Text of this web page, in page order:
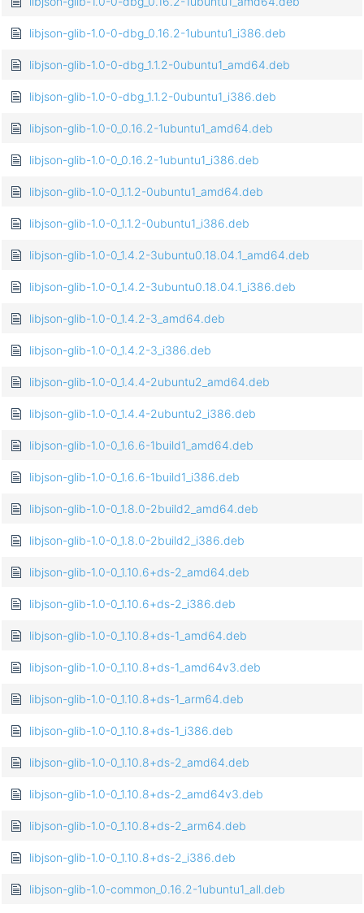
libjson-glib-1.0-0-dbg_0.16.2-1ubuntu1_i386.deb
libjson-glib-1.0-0-dbg_1.1.2-0ubuntu1_amd64.deb
libjson-glib-1.0-0-dbg_1.1.2-0ubuntu1_i386.deb
libjson-glib-1.0-0_0.16.2-1ubuntu1_amd64.deb
libjson-glib-1.0-0_0.16.2-1ubuntu1_i386.deb
libjson-glib-1.0-0_1.1.2-0ubuntu1_amd64.deb
libjson-glib-1.0-0_1.1.2-0ubuntu1_i386.deb
libjson-glib-1.0-0_1.4.2-3ubuntu0.18.04.1_amd64.deb
libjson-glib-1.0-0_1.4.2-3ubuntu0.18.04.1_i386.deb
libjson-glib-1.0-0_1.4.2-3_amd64.deb
libjson-glib-1.0-0_1.4.2-3_i386.deb
libjson-glib-1.0-0_1.4.4-2ubuntu2_amd64.deb
libjson-glib-1.0-0_1.4.4-2ubuntu2_i386.deb
libjson-glib-1.0-0_1.6.6-1build1_amd64.deb
libjson-glib-1.0-0_1.6.6-1build1_i386.deb
libjson-glib-1.0-0_1.8.0-2build2_amd64.deb
libjson-glib-1.0-0_1.8.0-2build2_i386.deb
libjson-glib-1.0-0_1.10.6+ds-2_amd64.deb
libjson-glib-1.0-0_1.10.6+ds-2_i386.deb
libjson-glib-1.0-0_1.10.8+ds-1_amd64.deb
libjson-glib-1.0-0_1.10.8+ds-1_amd64v3.deb
libjson-glib-1.0-0_1.10.8+ds-1_arm64.deb
libjson-glib-1.0-0_1.10.8+ds-1_i386.deb
libjson-glib-1.0-0_1.10.8+ds-2_amd64.deb
libjson-glib-1.0-0_1.10.8+ds-2_amd64v3.deb
libjson-glib-1.0-0_1.10.8+ds-2_arm64.deb
libjson-glib-1.0-0_1.10.8+ds-2_i386.deb
libjson-glib-1.0-common_0.16.2-1ubuntu1_all.deb